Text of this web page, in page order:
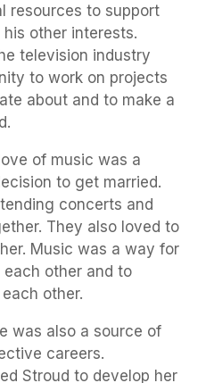
resources to support
other interests.
television industry
to work on projects
about and to make a
of music was a
to get married.
concerts and
They also loved to
Music was a way for
other and to
other.
was also a source of
careers.
Stroud to develop her